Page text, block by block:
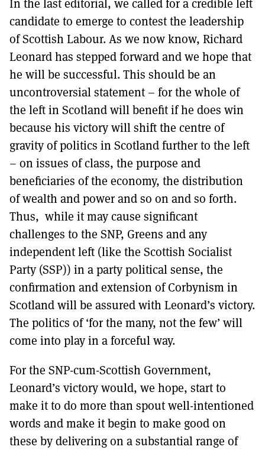
TO GET A LINK TO THE LATEST ISSUE.
DONT SHOW THIS AGAIN UNTIL I HAVE READ ANOTHER 3 ARTICLES.
In the last editorial, we called for a credible left
candidate to emerge to contest the leadership
of Scottish Labour. As we now know, Richard
Leonard has stepped forward and we hope that
he will be successful. This should be an
uncontroversial statement – for the whole of
the left in Scotland will benefit if he does win
because his victory will shift the centre of
gravity of politics in Scotland further to the left
– on issues of class, the purpose and
beneficiaries of the economy, the distribution
of wealth and power and so on and so forth.
Thus, while it may cause significant
challenges to the SNP, Greens and any
independent left (like the Scottish Socialist
Party (SSP)) in a party political sense, the
confirmation and extension of Corbynism in
Scotland will be assured with Leonard’s victory.
The politics of ‘for the many, not the few’ will
come into play in a forceful way.
For the SNP-cum-Scottish Government,
Leonard’s victory would, we hope, start to
make it to do more than spout well-intentioned
words and make it begin to make good on
these by delivering on a substantial range of